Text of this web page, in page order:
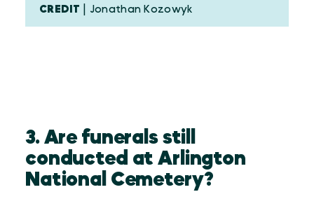
CREDIT
| Jonathan Kozowyk
3. Are funerals still
conducted at Arlington
National Cemetery?